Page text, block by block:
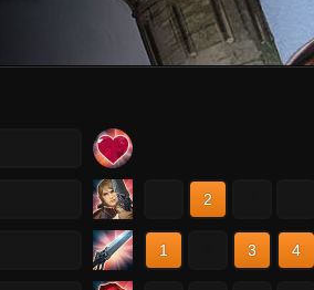
2
1 3 4